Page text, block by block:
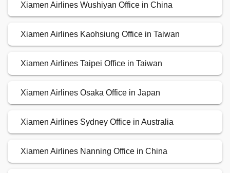
Xiamen Airlines Wushiyan Office in China
Xiamen Airlines Kaohsiung Office in Taiwan
Xiamen Airlines Taipei Office in Taiwan
Xiamen Airlines Osaka Office in Japan
Xiamen Airlines Sydney Office in Australia
Xiamen Airlines Nanning Office in China